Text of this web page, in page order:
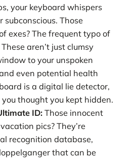
your keyboard whispers
subconscious. Those
exes? The frequent typo of
These aren’t just clumsy
to your unspoken
even potential health
is a digital lie detector,
thought you kept hidden.
ID:Those innocent
pics? They’re
recognition database,
that can be